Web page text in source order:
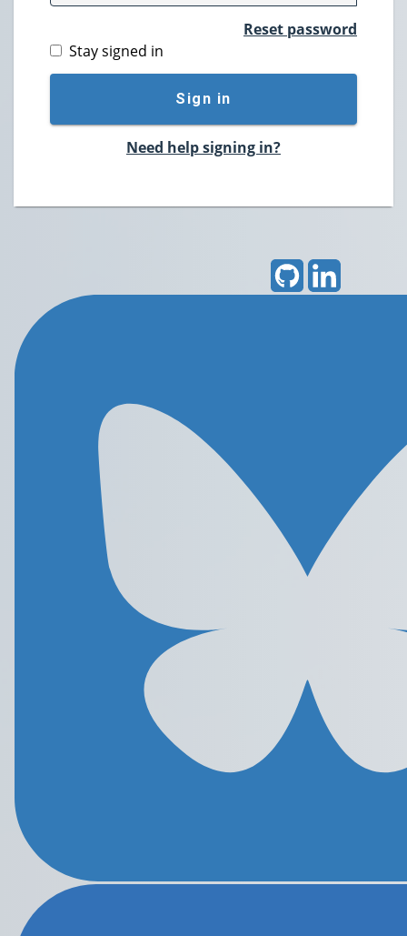
Reset password
Stay signed in
Sign in
Need help signing in?